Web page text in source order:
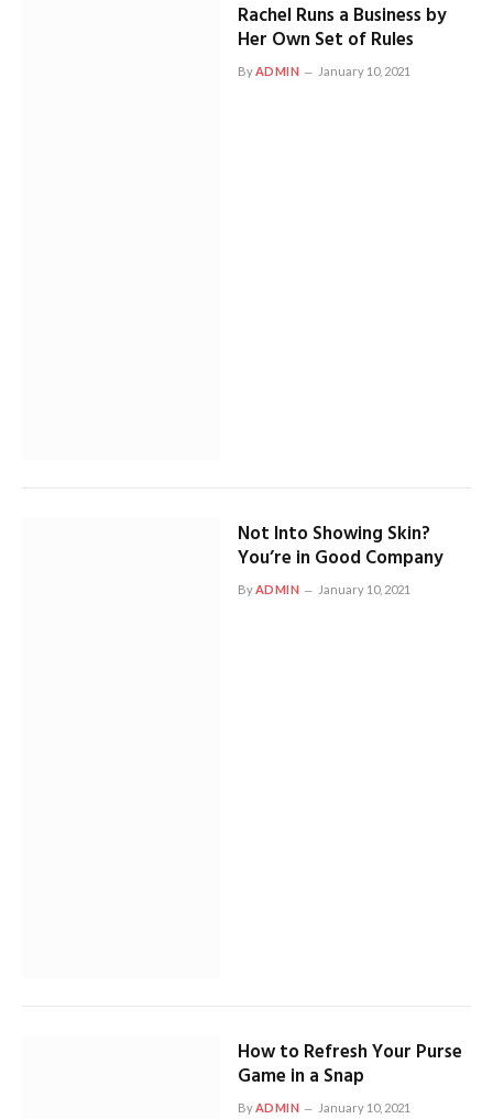
Rachel Runs a Business by
Her Own Set of Rules
ByADMIN January 10, 2021
Not Into Showing Skin?
You’re in Good Company
ByADMIN January 10, 2021
How to Refresh Your Purse
Game in a Snap
ByADMIN January 10, 2021